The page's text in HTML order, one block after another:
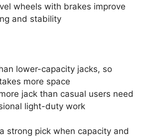
wheels with brakes improve
and stability
lower-capacity jacks, so
more space
jack than casual users need
light-duty work
strong pick when capacity and